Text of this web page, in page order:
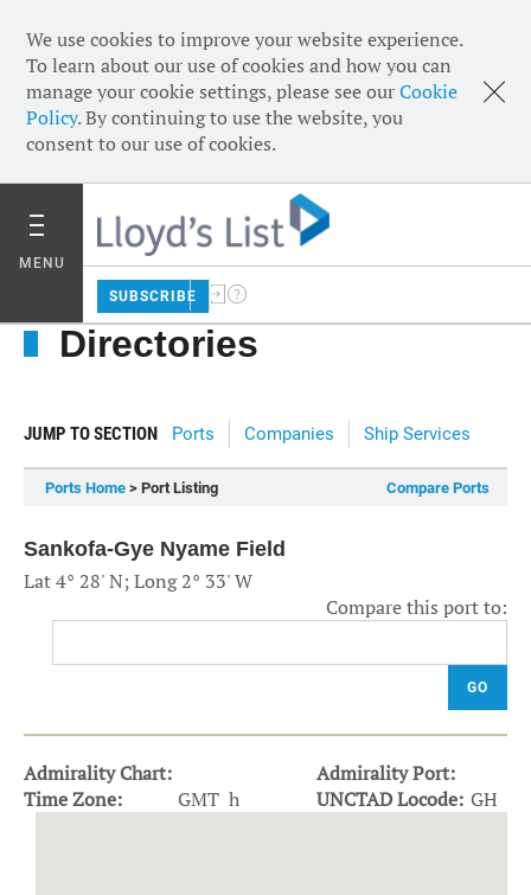
We use cookies to improve your website experience.
To learn about our use of cookies and how you can
manage your cookie settings, please see ourCookie
Policy. By continuing to use the website, you
consent to our use of cookies.
MENU
SUBSCRIBE
Directories
JUMP TO SECTION Ports Companies Ship Services
Ports Home > Port Listing Compare Ports
Sankofa-Gye Nyame Field
Lat 4° 28' N; Long 2° 33' W
Compare this port to:
GO
Admirality Chart:
Admirality Port:
Time Zone:
GMT h UNCTAD Locode: GH